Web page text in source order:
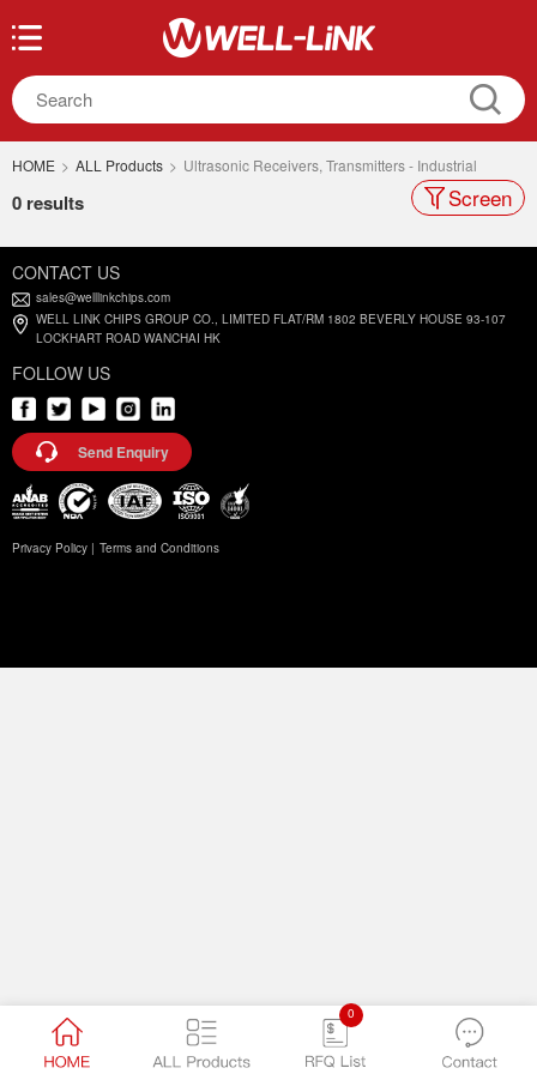
HOME > ALL Products > Ultrasonic Receivers, Transmitters - Industrial
0 results Screen
CONTACT US
sales@welllinkchips.com
WELL LINK CHIPS GROUP CO., LIMITED FLAT/RM 1802 BEVERLY HOUSE 93-107
LOCKHART ROAD WANCHAI HK
FOLLOW US
Send Enquiry
Privacy Policy | Terms and Conditions
0